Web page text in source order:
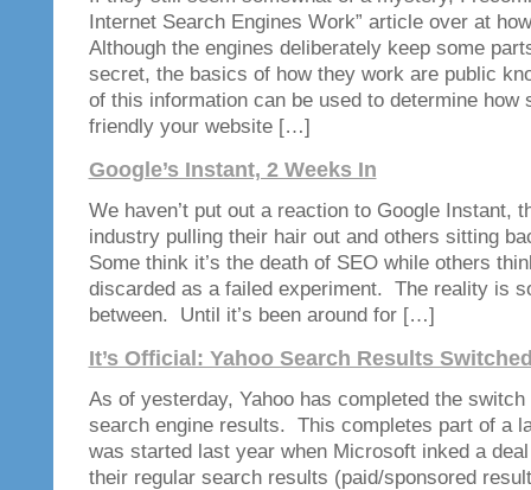
Internet Search Engines Work” article over at
Although the engines deliberately keep some
secret, the basics of how they work are public
of this information can be used to determine how
friendly your website […]
Google’s Instant, 2 Weeks In
We haven’t put out a reaction to Google Instant,
industry pulling their hair out and others sitting
Some think it’s the death of SEO while others
discarded as a failed experiment. The reality is
between. Until it’s been around for […]
It’s Official: Yahoo Search Results
As of yesterday, Yahoo has completed the switch
search engine results. This completes part of a
was started last year when Microsoft inked a
their regular search results (paid/sponsored